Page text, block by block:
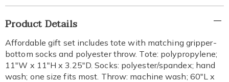
Additional
Information
Product Details
Affordable gift set includes tote with matching gripper-
bottom socks and polyester throw. Tote: polypropylene;
11"W x 11"H x 3.25"D. Socks: polyester/spandex; hand
wash; one size fits most. Throw: machine wash; 60"L x